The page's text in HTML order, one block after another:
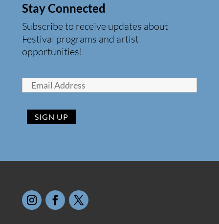
Stay Connected
Subscribe to receive updates about
Festival programs and artist
opportunities!